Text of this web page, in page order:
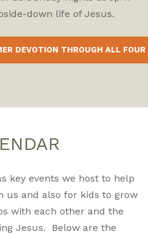
down life of Jesus.
DEVOTION THROUGH ALL FOUR
key events we host to help
us and also for kids to grow
with each other and the
Jesus. Below are the